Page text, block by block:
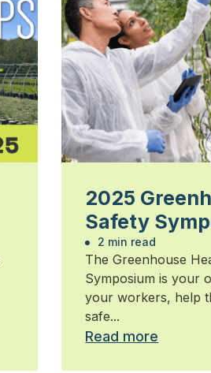
2025
Safety
2 min read
The Greenhouse
Symposium is your
your workers, help
safe...
Read more